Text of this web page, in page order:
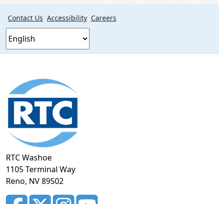
Contact Us Accessibility Careers
Footer
section
RTC Washoe
1105 Terminal Way
Reno, NV 89502